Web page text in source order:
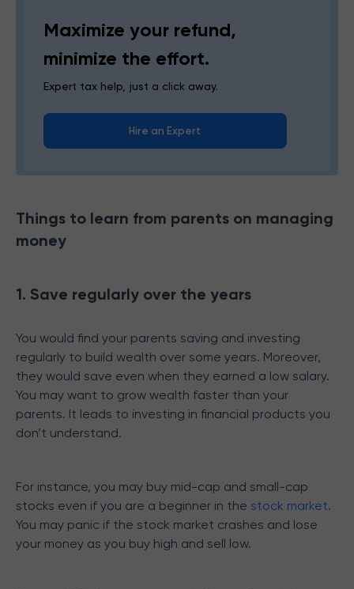
Maximize your refund,
minimize the effort.
Expert tax help, just a click away.
Hire an Expert
Things to learn from parents on managing
money
1. Save regularly over the years
You would find your parents saving and investing
regularly to build wealth over some years. Moreover,
they would save even when they earned a low salary.
You may want to grow wealth faster than your
parents. It leads to investing in financial products you
don’t understand.
For instance, you may buy mid-cap and small-cap
stocks even if you are a beginner in the stock market.
You may panic if the stock market crashes and lose
your money as you buy high and sell low.